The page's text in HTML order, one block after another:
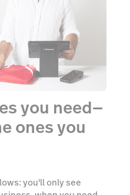
you need—
ones you
you'll only see